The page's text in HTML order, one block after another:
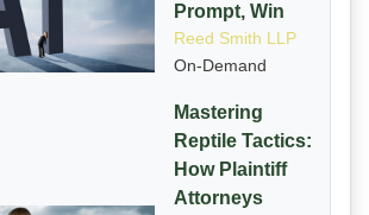
Prompt, Win
Reed Smith LLP
On-Demand
Mastering
Reptile Tactics:
How Plaintiff
Attorneys